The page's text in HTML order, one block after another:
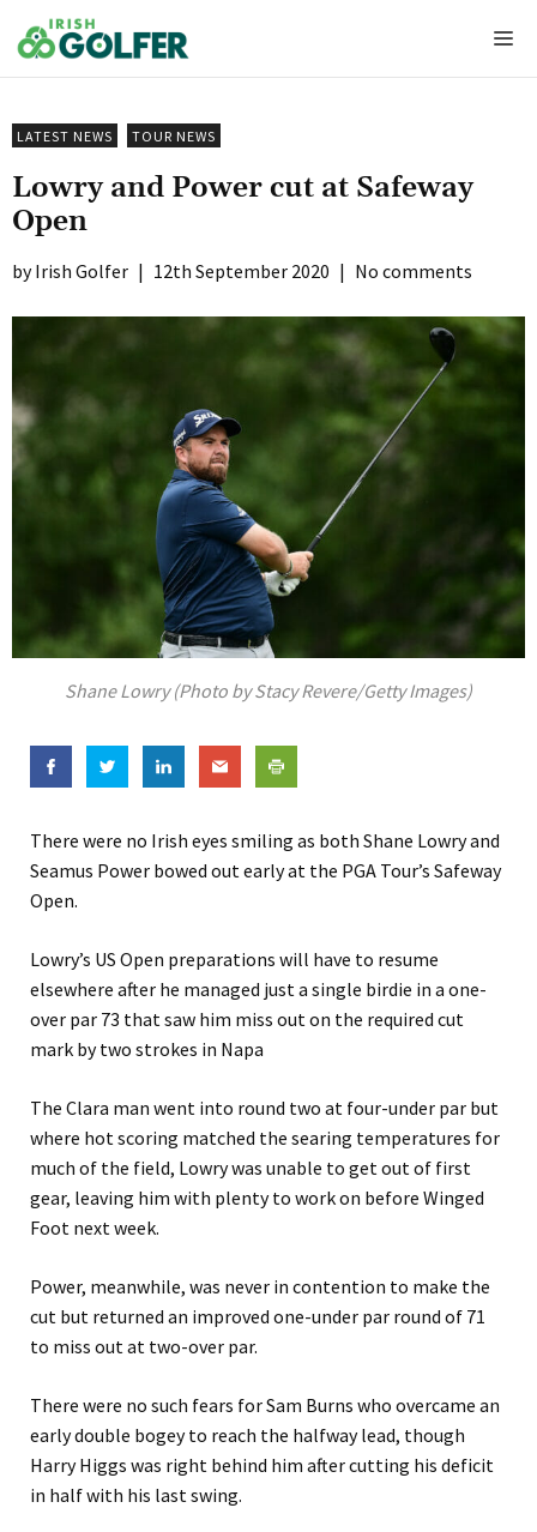
to
content
LATEST NEWS TOUR NEWS
Lowry and Power cut at Safeway
Open
Irish Golfer | 12th September 2020 | No comments
Shane Lowry (Photo by Stacy Revere/Getty Images)
There were no Irish eyes smiling as both Shane Lowry and
Seamus Power bowed out early at the PGA Tour’s Safeway
Open.
Lowry’s US Open preparations will have to resume
elsewhere after he managed just a single birdie in a one-
over par 73 that saw him miss out on the required cut
mark by two strokes in Napa
The Clara man went into round two at four-under par but
where hot scoring matched the searing temperatures for
much of the field, Lowry was unable to get out of first
gear, leaving him with plenty to work on before Winged
Foot next week.
Power, meanwhile, was never in contention to make the
cut but returned an improved one-under par round of 71
to miss out at two-over par.
There were no such fears for Sam Burns who overcame an
early double bogey to reach the halfway lead, though
Harry Higgs was right behind him after cutting his deficit
in half with his last swing.